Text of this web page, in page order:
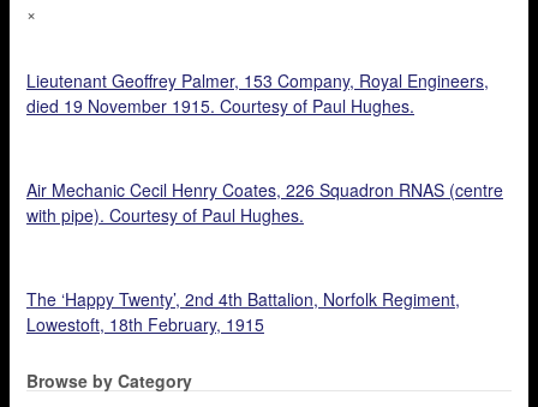
×
Lieutenant Geoffrey Palmer, 153 Company, Royal Engineers,
died 19 November 1915. Courtesy of Paul Hughes.
Air Mechanic Cecil Henry Coates, 226 Squadron RNAS (centre
with pipe). Courtesy of Paul Hughes.
The ‘Happy Twenty’, 2nd 4th Battalion, Norfolk Regiment,
Lowestoft, 18th February, 1915
Browse by Category